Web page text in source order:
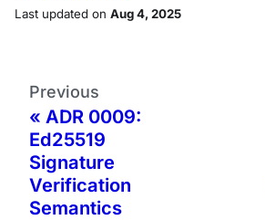
Last updated on Aug 4, 2025
Previous
ADR 0009:
Ed25519
Signature
Verification
Semantics